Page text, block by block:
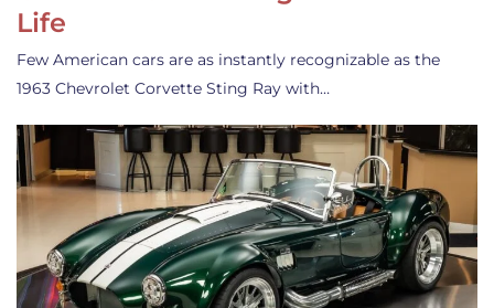
Life
Few American cars are as instantly recognizable as the
1963 Chevrolet Corvette Sting Ray with…